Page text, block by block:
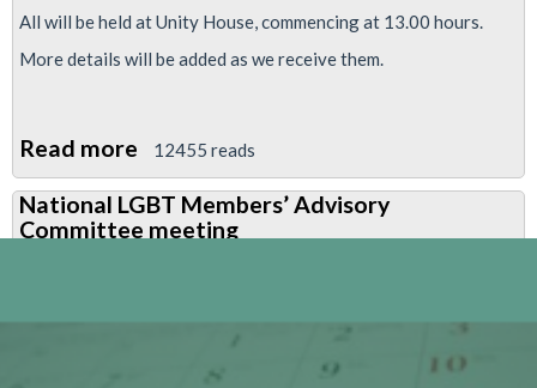
All will be held at Unity House, commencing at 13.00 hours.
More details will be added as we receive them.
Read more about
National
LGBT
Members’
12455 reads
National LGBT Members’ Advisory
Committee meeting